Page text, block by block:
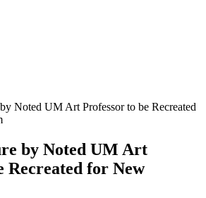
Noted UM Art Professor to be Recreated
by Noted UM Art
Recreated for New